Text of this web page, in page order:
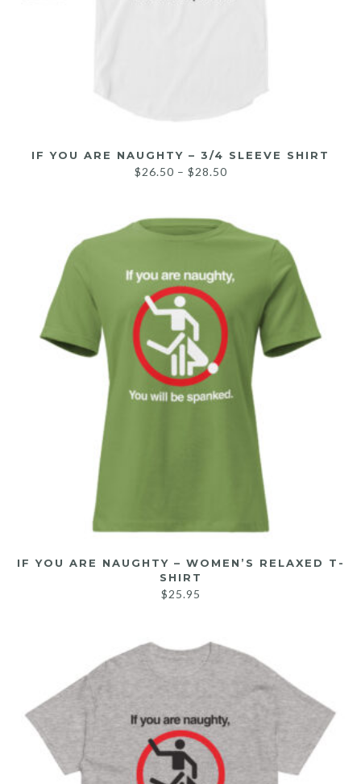
IF YOU ARE NAUGHTY – 3/4 SLEEVE SHIRT
$26.50 – $28.50
IF YOU ARE NAUGHTY – WOMEN’S RELAXED T-
SHIRT
$25.95